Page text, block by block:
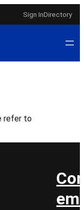
Sign InDirectory
refer to